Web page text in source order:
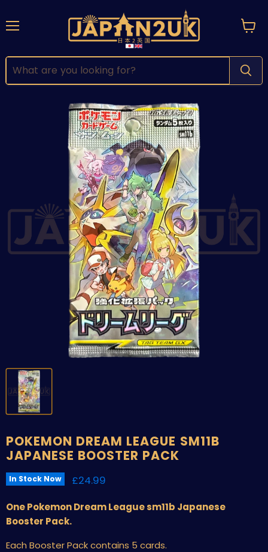
POKEMON DREAM LEAGUE SM11B
JAPANESE BOOSTER PACK
In Stock Now Current price
£24.99
One Pokemon Dream League sm11b Japanese
Booster Pack.
Each Booster Pack contains 5 cards.